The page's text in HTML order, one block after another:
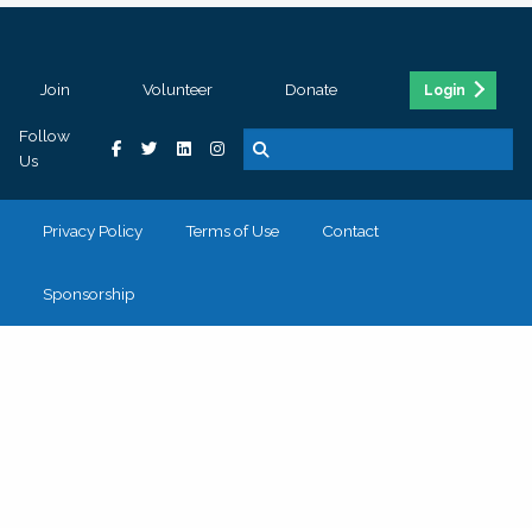
Join Volunteer Donate Login
Follow
Us
Privacy Policy Terms of Use Contact
Sponsorship